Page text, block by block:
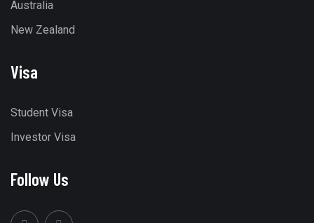
Australia
New Zealand
Visa
Student Visa
Investor Visa
Follow Us